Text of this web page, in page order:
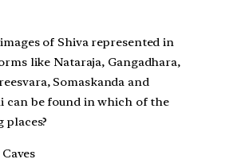
of Shiva represented in
like Nataraja, Gangadhara,
Somaskanda and
can be found in which of the